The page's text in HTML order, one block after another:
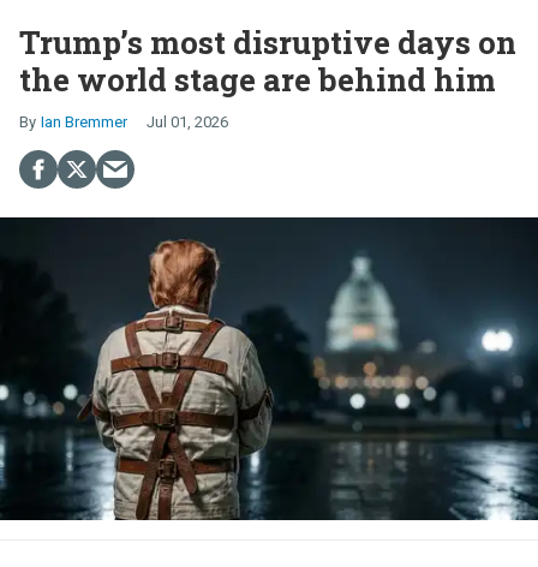
Trump’s most disruptive days on
the world stage are behind him
Ian Bremmer Jul 01, 2026